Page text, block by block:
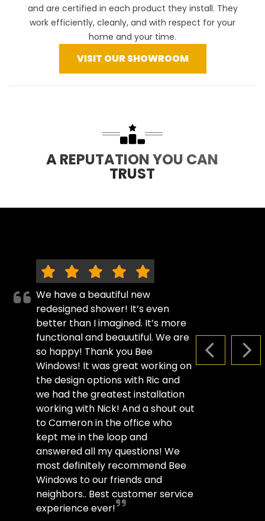
and are certified in each product they install. They
work efficiently, cleanly, and with respect for your
home and your time.
VISIT OUR SHOWROOM
A REPUTATION YOU CAN
TRUST
PREVIOUS
We have a beautiful new
redesigned shower! It’s even
better than I imagined. It’s more
functional and beauutiful. We are
so happy! Thank you Bee
Windows! It was great working on
the design options with Ric and
we had the greatest installation
working with Nick! And a shout out
to Cameron in the office who
kept me in the loop and
answered all my questions! We
most definitely recommend Bee
Windows to our friends and
neighbors.. Best customer service
experience ever!